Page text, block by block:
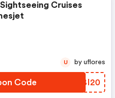
Cruises
Code NSBI20
U by uflores